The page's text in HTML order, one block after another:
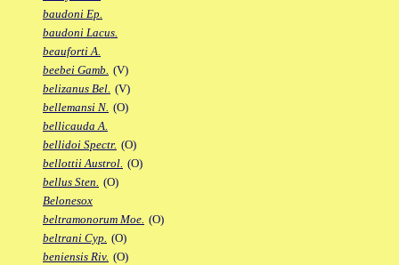
baudoni Ep.
baudoni Lacus.
beauforti A.
beebei Gamb. (V)
belizanus Bel. (V)
bellemansi N. (O)
bellicauda A.
bellidoi Spectr. (O)
bellottii Austrol. (O)
bellus Sten. (O)
Belonesox
beltramonorum Moe. (O)
beltrani Cyp. (O)
beniensis Riv. (O)